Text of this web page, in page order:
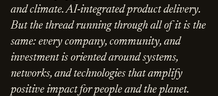
and climate. AI-integrated product delivery.
But the thread running through all of it is the
same: every company, community, and
investment is oriented around systems,
networks, and technologies that amplify
positive impact for people and the planet.